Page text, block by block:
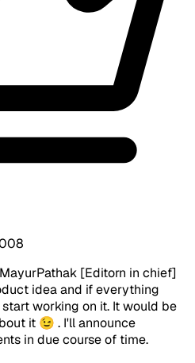
[Editorn in chief]
idea and if everything
working on it. It would be
it 😉 . I'll announce
in due course of time.